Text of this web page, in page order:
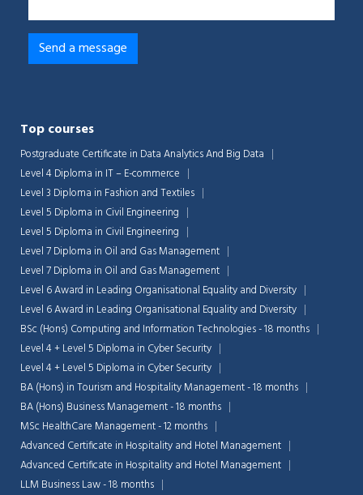
Top courses
Postgraduate Certificate in Data Analytics And Big Data
Level 4 Diploma in IT – E-commerce
Level 3 Diploma in Fashion and Textiles
Level 5 Diploma in Civil Engineering
Level 5 Diploma in Civil Engineering
Level 7 Diploma in Oil and Gas Management
Level 7 Diploma in Oil and Gas Management
Level 6 Award in Leading Organisational Equality and Diversity
Level 6 Award in Leading Organisational Equality and Diversity
BSc (Hons) Computing and Information Technologies - 18 months
Level 4 + Level 5 Diploma in Cyber Security
Level 4 + Level 5 Diploma in Cyber Security
BA (Hons) in Tourism and Hospitality Management - 18 months
BA (Hons) Business Management - 18 months
MSc HealthCare Management - 12 months
Advanced Certificate in Hospitality and Hotel Management
Advanced Certificate in Hospitality and Hotel Management
LLM Business Law - 18 months